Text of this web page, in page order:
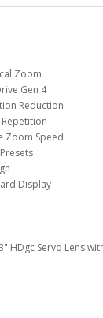
Zoom
Gen 4
Reduction
Zoom Speed
Display
HDgc Servo Lens